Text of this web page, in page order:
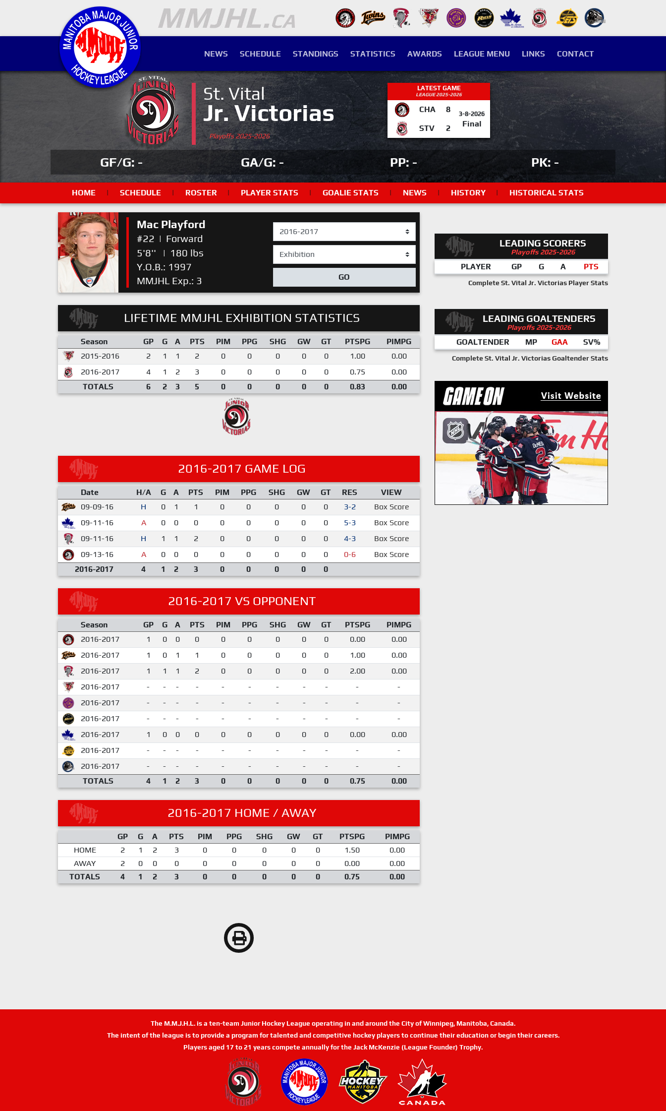
NEWS SCHEDULE STANDINGS STATISTICS AWARDS LEAGUE MENU LINKS CONTACT
St. Vital
Jr. Victorias
Playoffs 2025-2026
LATEST GAME
LEAGUE 2025-2026
CHA 8 3-8-2026
Final
STV 2
GF/G: - GA/G: - PP: - PK: -
HOME | SCHEDULE | ROSTER | PLAYER STATS | GOALIE STATS | NEWS | HISTORY | HISTORICAL STATS
Mac Playford
#22 | Forward
5'8''
| 180 lbs
Y.O.B.: 1997
MMJHL Exp.: 3
GO
LIFETIME MMJHL EXHIBITION STATISTICS
Season GP G A PTS PIM PPG SHG GW GT PTSPG
PIMPG
2015-2016
2 1 1 2 0 0 0 0 0 1.00
0.00
2016-2017
4 1 2 3 0 0 0 0 0 0.75
0.00
TOTALS
6 2 3 5 0 0 0 0 0 0.83 0.00
2016-2017 GAME LOG
Date H/A G A PTS PIM PPG SHG GW GT RES
VIEW
09-09-16
H 0 1 1 0 0 0 0 0 3-2
Box Score
09-11-16
A 0 0 0 0 0 0 0 0 5-3
Box Score
09-11-16
H 1 1 2 0 0 0 0 0 4-3
Box Score
09-13-16
A 0 0 0 0 0 0 0 0 0-6
Box Score
2016-2017
4 1 2 3 0 0 0 0 0
2016-2017 VS OPPONENT
Season GP G A PTS PIM PPG SHG GW GT PTSPG
PIMPG
2016-2017
1 0 0 0 0 0 0 0 0 0.00
0.00
2016-2017
1 0 1 1 0 0 0 0 0 1.00
0.00
2016-2017
1 1 1 2 0 0 0 0 0 2.00
0.00
2016-2017
- - - - - - - - - -
-
2016-2017
- - - - - - - - - -
-
2016-2017
- - - - - - - - - -
-
2016-2017
1 0 0 0 0 0 0 0 0 0.00
0.00
2016-2017
- - - - - - - - - -
-
2016-2017
- - - - - - - - - -
-
TOTALS
4 1 2 3 0 0 0 0 0 0.75 0.00
2016-2017 HOME / AWAY
GP G A PTS PIM PPG SHG GW GT PTSPG
PIMPG
HOME
2 1 2 3 0 0 0 0 0 1.50
0.00
AWAY
2 0 0 0 0 0 0 0 0 0.00
0.00
TOTALS
4 1 2 3 0 0 0 0 0 0.75 0.00
LEADING SCORERS
Playoffs 2025-2026
PLAYER GP G A PTS
Complete St. Vital Jr. Victorias Player Stats
LEADING GOALTENDERS
Playoffs 2025-2026
GOALTENDER MP GAA SV%
Complete St. Vital Jr. Victorias Goaltender Stats
The M.M.J.H.L. is a ten-team Junior Hockey League operating in and around the City of Winnipeg, Manitoba, Canada.
The intent of the league is to provide a program for talented and competitive hockey players to continue their education or begin their careers.
Players aged 17 to 21 years compete annually for the Jack McKenzie (League Founder) Trophy.